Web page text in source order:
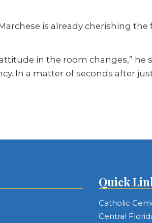
is already cherishing
in the room changes,” he
In a matter of seconds after
Quick
Catholic
Central